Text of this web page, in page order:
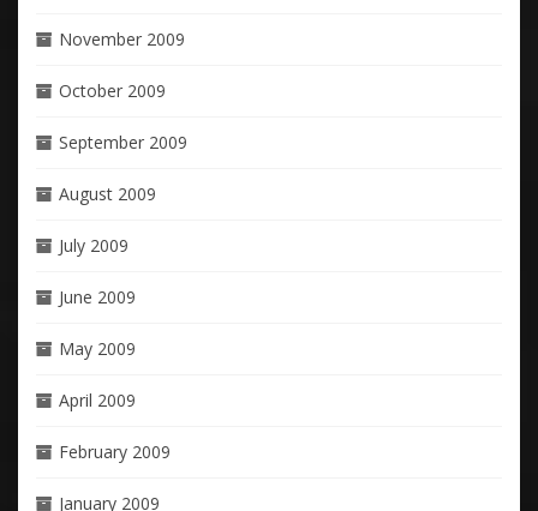
November 2009
October 2009
September 2009
August 2009
July 2009
June 2009
May 2009
April 2009
February 2009
January 2009